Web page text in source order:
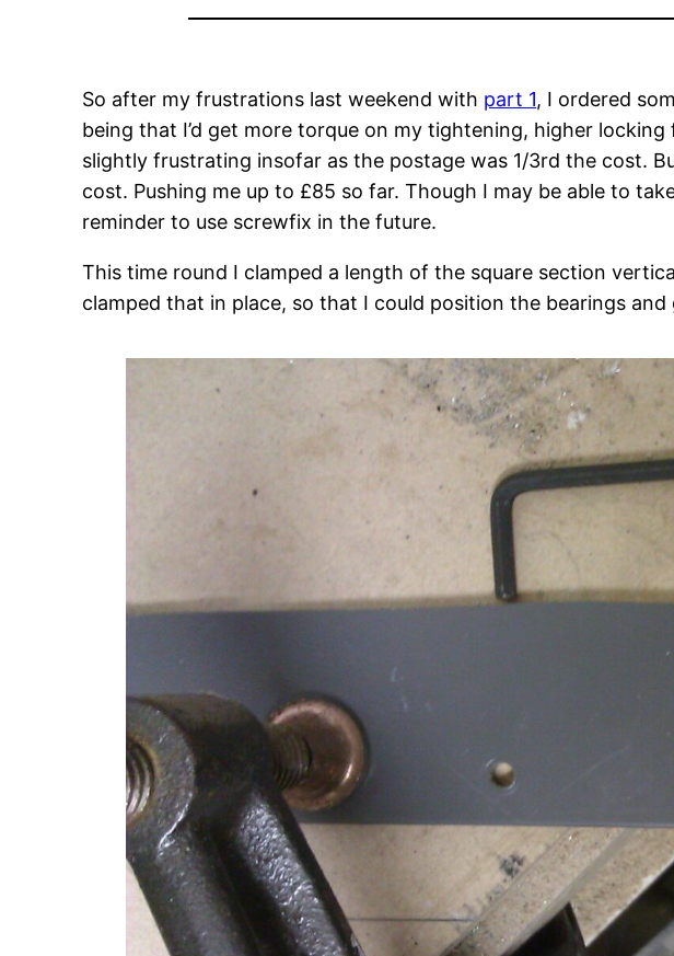
So after my frustrations last weekend with part 1, I ordered
being that I’d get more torque on my tightening, higher
slightly frustrating insofar as the postage was 1/3rd the cost.
cost. Pushing me up to £85 so far. Though I may be able to
reminder to use screwfix in the future.
This time round I clamped a length of the square section
clamped that in place, so that I could position the bearings